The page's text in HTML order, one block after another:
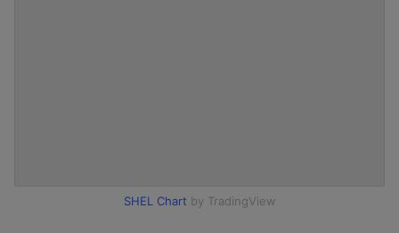
SHEL Chart by TradingView